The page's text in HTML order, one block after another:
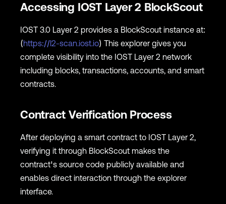
Accessing IOST Layer 2 BlockScout
IOST 3.0 Layer 2 provides a BlockScout instance at:
(https://l2-scan.iost.io) This explorer gives you
complete visibility into the IOST Layer 2 network
including blocks, transactions, accounts, and smart
contracts.
Contract Verification Process
After deploying a smart contract to IOST Layer 2,
verifying it through BlockScout makes the
contract's source code publicly available and
enables direct interaction through the explorer
interface.